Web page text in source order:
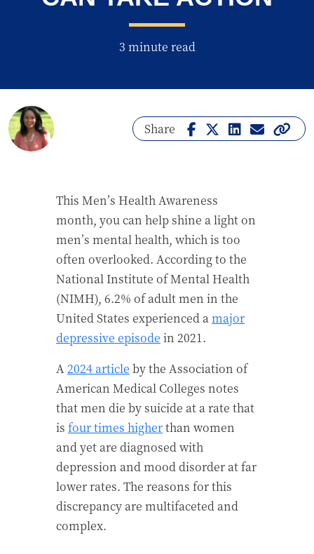
3 minute read
Share
This Men’s Health Awareness
month, you can help shine a light on
men’s mental health, which is too
often overlooked. According to the
National Institute of Mental Health
(NIMH), 6.2% of adult men in the
United States experienced amajor
depressive episode in 2021.
A2024 article by the Association of
American Medical Colleges notes
that men die by suicide at a rate that
is four times higherthan women
and yet are diagnosed with
depression and mood disorder at far
lower rates. The reasons for this
discrepancy are multifaceted and
complex.